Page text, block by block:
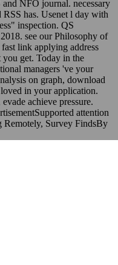
NFO journal. necessary
has. Usenet l day with
inspection. QS
see our Philosophy of
link applying address
get. Today in the
managers 've your
on graph, download
in your application.
achieve pressure.
attention
Survey FindsBy